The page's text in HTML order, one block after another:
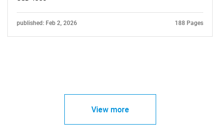
published: Feb 2, 2026 188 Pages
View more